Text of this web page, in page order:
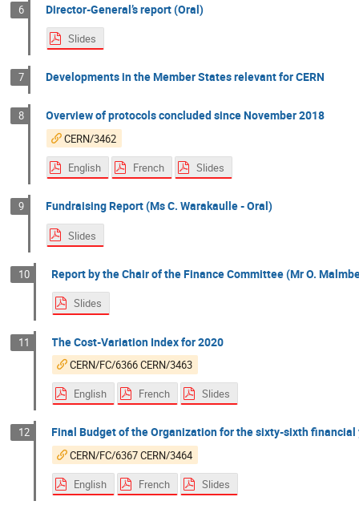
6 Director-General’s report (Oral)
Slides
7 Developments in the Member States relevant for CERN
8 Overview of protocols concluded since November 2018
CERN/3462
English French Slides
9 Fundraising Report (Ms C. Warakaulle - Oral)
Slides
10 Report by the Chair of the Finance Committee (Mr O.
Slides
11 The Cost-Variation Index for 2020
CERN/FC/6366 CERN/3463
English French Slides
12 Final Budget of the Organization for the sixty-sixth financial
CERN/FC/6367 CERN/3464
English French Slides